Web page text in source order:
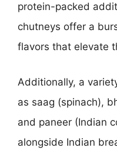
protein-packed
chutneys offer a
flavors that elevate
Additionally, a
as saag (spinach),
and paneer (Indian
alongside Indian